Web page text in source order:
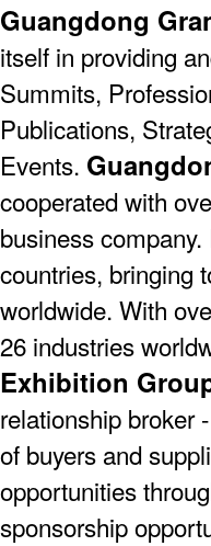
Guangdong
itself in providing
Summits,
Publications,
Events.
cooperated with
business
countries, bringing
worldwide. With
26 industries
Exhibition
relationship broker
of buyers and
opportunities
sponsorship